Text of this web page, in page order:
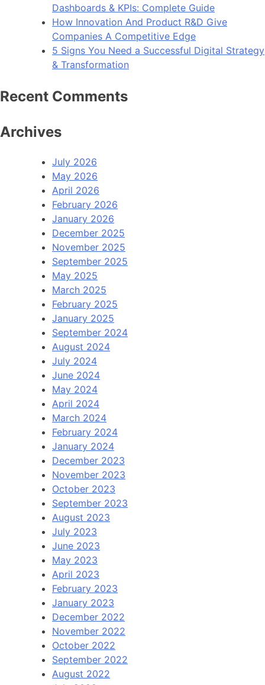
Dashboards & KPIs: Complete Guide
How Innovation And Product R&D Give
Companies A Competitive Edge
5 Signs You Need a Successful Digital Strategy
& Transformation
Recent Comments
Archives
July 2026
May 2026
April 2026
February 2026
January 2026
December 2025
November 2025
September 2025
May 2025
March 2025
February 2025
January 2025
September 2024
August 2024
July 2024
June 2024
May 2024
April 2024
March 2024
February 2024
January 2024
December 2023
November 2023
October 2023
September 2023
August 2023
July 2023
June 2023
May 2023
April 2023
February 2023
January 2023
December 2022
November 2022
October 2022
September 2022
August 2022